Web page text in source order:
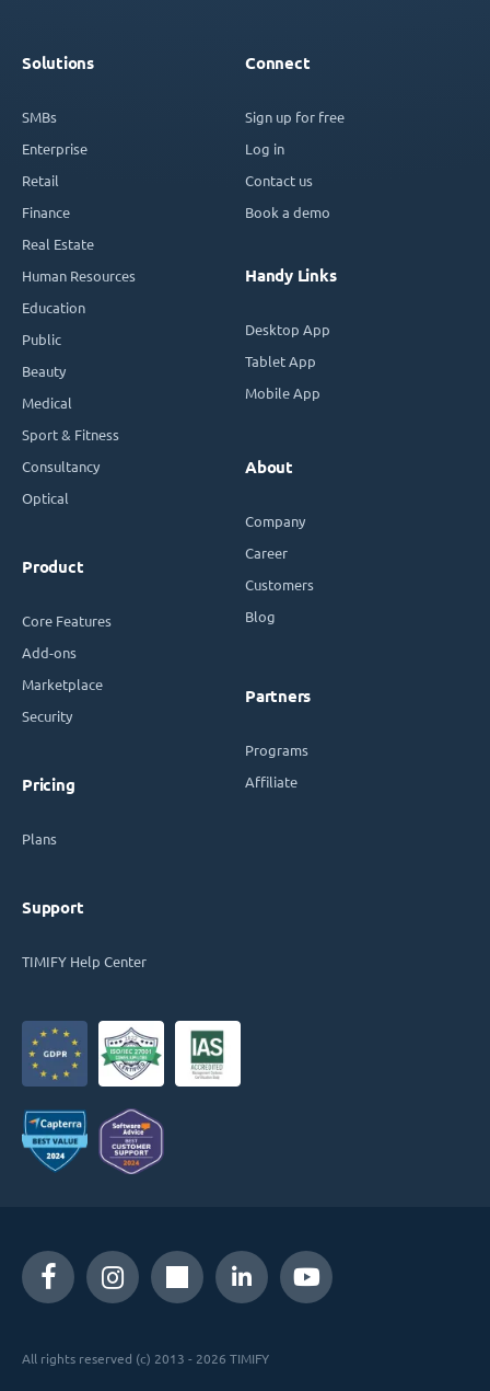
Solutions
SMBs
Enterprise
Retail
Finance
Real Estate
Human Resources
Education
Public
Beauty
Medical
Sport & Fitness
Consultancy
Optical
Product
Core Features
Add-ons
Marketplace
Security
Pricing
Plans
Support
TIMIFY Help Center
Connect
Sign up for free
Log in
Contact us
Book a demo
Handy Links
Desktop App
Tablet App
Mobile App
About
Company
Career
Customers
Blog
Partners
Programs
Affiliate
All rights reserved (c) 2013 - 2026 TIMIFY